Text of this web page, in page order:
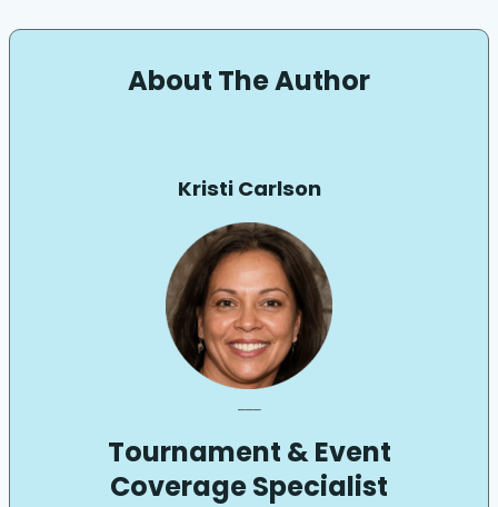
About The Author
Kristi Carlson
Tournament & Event
Coverage Specialist